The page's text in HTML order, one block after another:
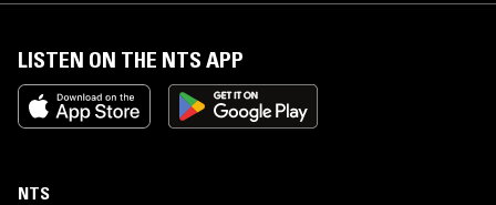
LISTEN ON THE NTS APP
NTS